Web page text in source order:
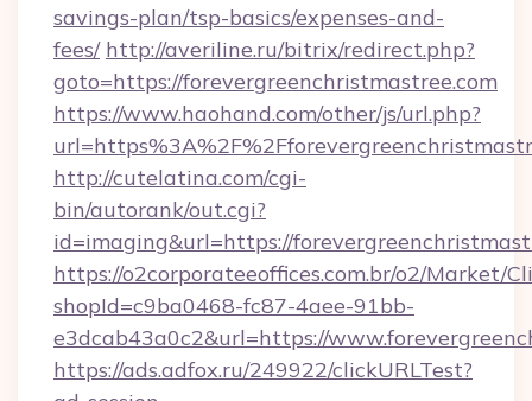
savings-plan/tsp-basics/expenses-and-
fees/ http://averiline.ru/bitrix/redirect.php?
goto=https://forevergreenchristmastree.com
https://www.haohand.com/other/js/url.php?
http://cutelatina.com/cgi-
bin/autorank/out.cgi?
id=imaging&url=https://
https://o2corporateeoffices.com.br/o2/Market/
shopId=c9ba0468-fc87-4aee-91bb-
e3dcab43a0c2&url=https://
https://ads.adfox.ru/249922/clickURLTest?